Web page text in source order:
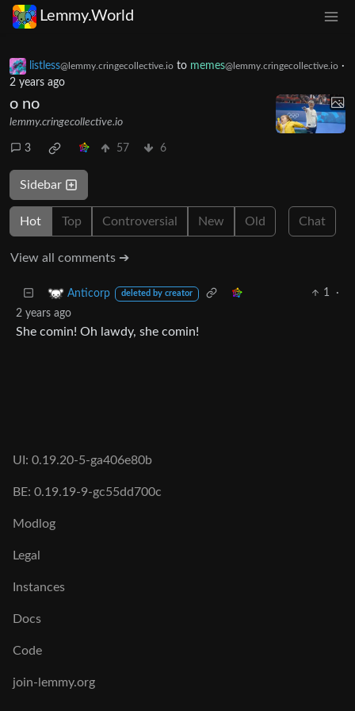
Lemmy.World
listless@lemmy.cringecollective.io to memes@lemmy.cringecollective.io ·
2 years ago
o no
lemmy.cringecollective.io
3 57 6
Sidebar
Hot Top Controversial New Old Chat
View all comments ➔
Anticorp deleted by creator 1
·
2 years ago
She comin! Oh lawdy, she comin!
UI: 0.19.20-5-ga406e80b
BE: 0.19.19-9-gc55dd700c
Modlog
Legal
Instances
Docs
Code
join-lemmy.org